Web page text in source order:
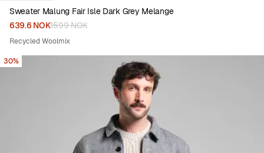
Sweater Malung Fair Isle Dark Grey Melange
639.6 NOK1599 NOK
Recycled Woolmix
30%